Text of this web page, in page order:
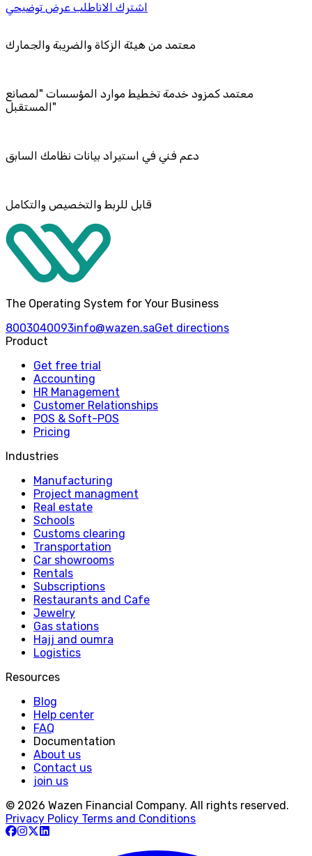
اشترك الاناطلب عرض توضيحي
معتمد من هيئة الزكاة والضريبة والجمارك
معتمد كمزود خدمة تخطيط موارد المؤسسات "لمصانع
المستقبل"
دعم فني في استيراد بيانات نظامك السابق
قابل للربط والتخصيص والتكامل
The Operating System for Your Business
8003040093info@wazen.saGet directions
Product
Get free trial
Accounting
HR Management
Customer Relationships
POS & Soft-POS
Pricing
Industries
Manufacturing
Project managment
Real estate
Schools
Customs clearing
Transportation
Car showrooms
Rentals
Subscriptions
Restaurants and Cafe
Jewelry
Gas stations
Hajj and oumra
Logistics
Resources
Blog
Help center
FAQ
Documentation
About us
Contact us
join us
© 2026 Wazen Financial Company. All rights reserved.
Privacy Policy Terms and Conditions